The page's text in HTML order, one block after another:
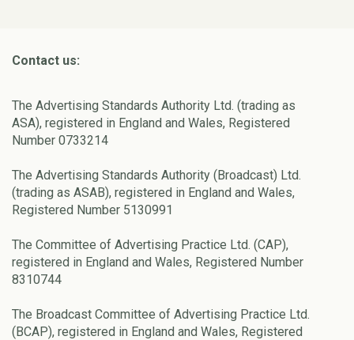
Contact us:
The Advertising Standards Authority Ltd. (trading as
ASA), registered in England and Wales, Registered
Number 0733214
The Advertising Standards Authority (Broadcast) Ltd.
(trading as ASAB), registered in England and Wales,
Registered Number 5130991
The Committee of Advertising Practice Ltd. (CAP),
registered in England and Wales, Registered Number
8310744
The Broadcast Committee of Advertising Practice Ltd.
(BCAP), registered in England and Wales, Registered